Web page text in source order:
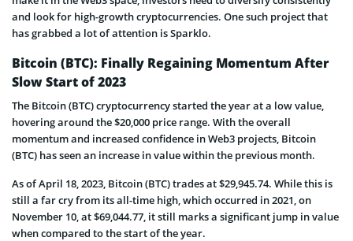
and look for high-growth cryptocurrencies. One such project that
has grabbed a lot of attention is Sparklo.
Bitcoin (BTC): Finally Regaining Momentum After
Slow Start of 2023
The Bitcoin (BTC) cryptocurrency started the year at a low value,
hovering around the $20,000 price range. With the overall
momentum and increased confidence in Web3 projects, Bitcoin
(BTC) has seen an increase in value within the previous month.
As of April 18, 2023, Bitcoin (BTC) trades at $29,945.74. While this is
still a far cry from its all-time high, which occurred in 2021, on
November 10, at $69,044.77, it still marks a significant jump in value
when compared to the start of the year.